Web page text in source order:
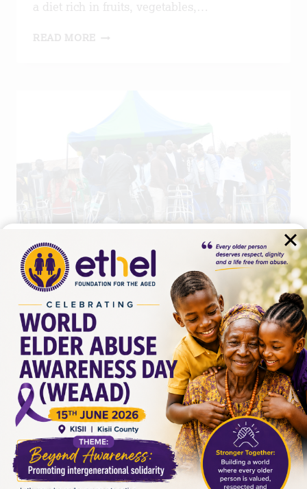
a diet rich in fruits, vegetables,…
READ MORE HEALTHY
REQUEST FOR FOOD
DONATIONS FOR OLDER
PERSONS
By admin April 2, 2024
I hope this letter finds you in good health and
high spirits. On behalf of the Ethel
Foundation for the Aged,I am writing to